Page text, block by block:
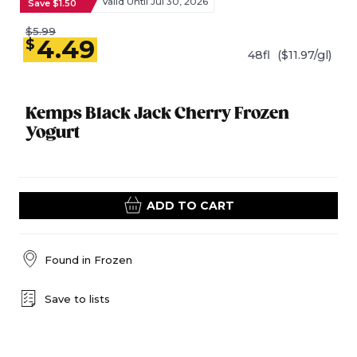
Kemps Black Jack Cherry Frozen
Yogurt
Save $1.50
$5.99
$4.49 48fl ($11.97/gl)
ADD TO CART
Found in Frozen
Save to lists